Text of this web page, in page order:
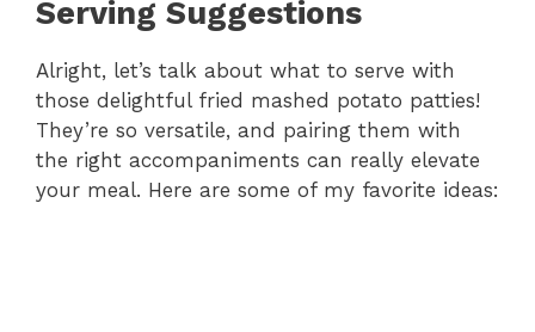
Serving Suggestions
Alright, let’s talk about what to serve with
those delightful fried mashed potato patties!
They’re so versatile, and pairing them with
the right accompaniments can really elevate
your meal. Here are some of my favorite ideas: